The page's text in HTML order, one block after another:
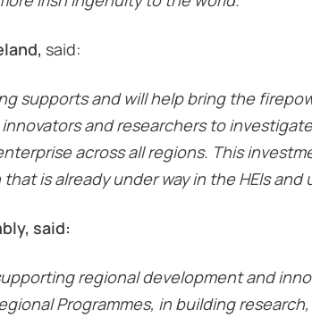
said:
supports and will help bring the
and researchers to
across all regions. This
is already under way in the HEIs and
said:
regional development and
Programmes, in building